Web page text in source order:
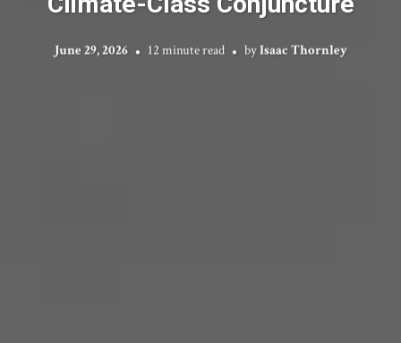
June 29, 2026 12 minute read byIsaac Thornley